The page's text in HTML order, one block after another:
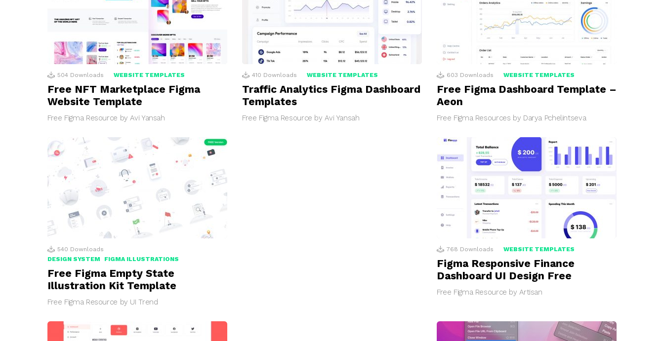
504 Downloads WEBSITE TEMPLATES
Free NFT Marketplace Figma
Website Template
Free Figma Resource by Avi Yansah
410 Downloads WEBSITE TEMPLATES
Traffic Analytics Figma Dashboard
Templates
Free Figma Resource by Avi Yansah
603 Downloads WEBSITE TEMPLATES
Free Figma Dashboard Template –
Aeon
Free Figma Resources by Darya Pchelintseva
540 Downloads
DESIGN SYSTEM
FIGMA ILLUSTRATIONS
Free Figma Empty State
Illustration Kit Template
Free Figma Resource by UI Trend
768 Downloads WEBSITE TEMPLATES
Figma Responsive Finance
Dashboard UI Design Free
Free Figma Resource by Artisan